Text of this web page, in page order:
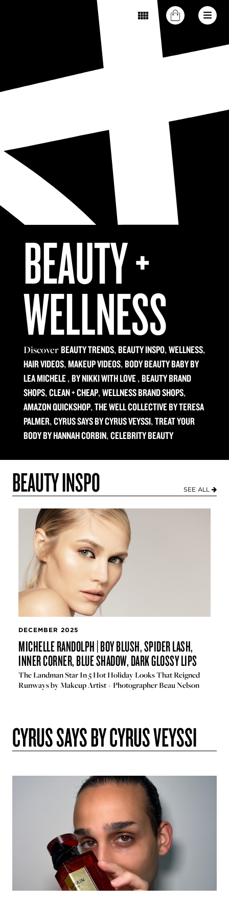
BEAUTY +
WELLNESS
DiscoverBEAUTY TRENDS,BEAUTY INSPO,WELLNESS,
HAIR VIDEOS,MAKEUP VIDEOS,BODY BEAUTY BABY BY
LEA MICHELE,BY NIKKI WITH LOVE,BEAUTY BRAND
SHOPS,CLEAN + CHEAP,WELLNESS BRAND SHOPS,
AMAZON QUICKSHOP,THE WELL COLLECTIVE BY TERESA
PALMER,CYRUS SAYS BY CYRUS VEYSSI,TREAT YOUR
BODY BY HANNAH CORBIN,CELEBRITY BEAUTY
BEAUTY INSPO SEE ALL
DECEMBER 2025
MICHELLE RANDOLPH | BOY BLUSH, SPIDER LASH,
INNER CORNER, BLUE SHADOW, DARK GLOSSY LIPS
The Landman Star In 5 Hot Holiday Looks That Reigned
Runways by Makeup Artist + Photographer Beau Nelson
CYRUS SAYS BY CYRUS VEYSSI